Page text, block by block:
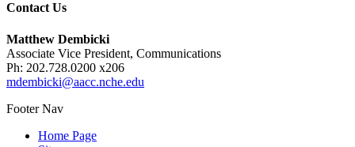
Contact Us
Matthew Dembicki
Associate Vice President, Communications
Ph: 202.728.0200 x206
mdembicki@aacc.nche.edu
Footer Nav
Home Page